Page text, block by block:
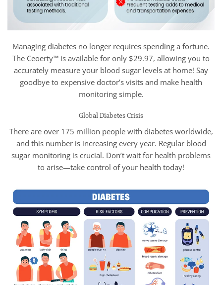
Managing diabetes no longer requires spending a fortune.
The Ceoerty™ is available for only $29.97, allowing you to
accurately measure your blood sugar levels at home! Say
goodbye to expensive doctor’s visits and make health
monitoring simple.
Global Diabetes Crisis
There are over 175 million people with diabetes worldwide,
and this number is increasing every year. Regular blood
sugar monitoring is crucial. Don’t wait for health problems
to arise—take control of your health today!